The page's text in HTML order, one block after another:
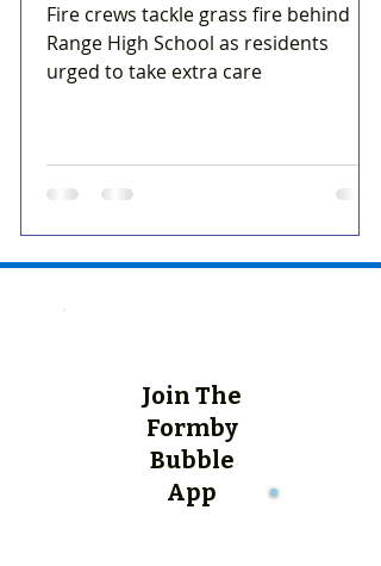
Fire crews tackle grass fire behind
Range High School as residents
urged to take extra care
Join The
Formby
Bubble
App